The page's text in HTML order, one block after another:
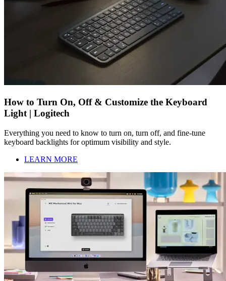
How to Turn On, Off & Customize the Keyboard
Light | Logitech
Everything you need to know to turn on, turn off, and fine-tune
keyboard backlights for optimum visibility and style.
LEARN MORE